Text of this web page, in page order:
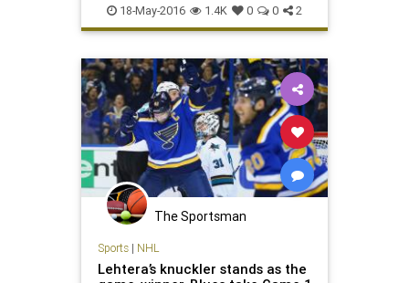
Sharks SJSvsSTL sports
StanleyCup
18-May-2016 1.4K 0 0 2
The Sportsman
Sports| NHL
Lehtera’s knuckler stands as the